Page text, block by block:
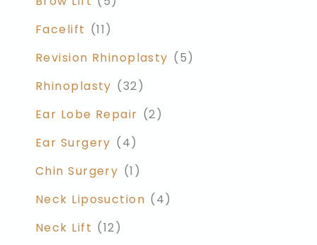
Facelift (11)
Revision Rhinoplasty (5)
Rhinoplasty (32)
Ear Lobe Repair (2)
Ear Surgery (4)
Chin Surgery (1)
Neck Liposuction (4)
Neck Lift (12)